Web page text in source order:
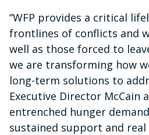
“WFP provides a critical
frontlines of conflicts and
well as those forced to
we are transforming how
long-term solutions to
Executive Director McCain
entrenched hunger
sustained support and